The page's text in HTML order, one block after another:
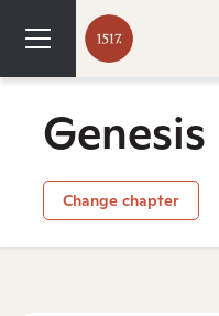
Change chapter